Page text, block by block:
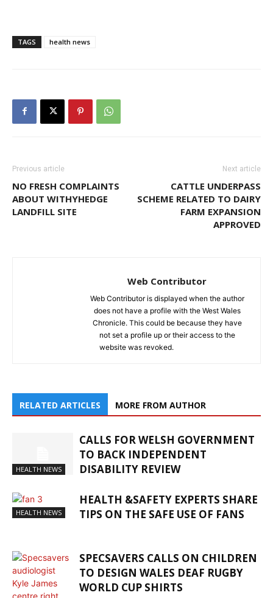
TAGS health news
Previous article
NO FRESH COMPLAINTS
ABOUT WITHYHEDGE
LANDFILL SITE
Next article
CATTLE UNDERPASS
SCHEME RELATED TO DAIRY
FARM EXPANSION
APPROVED
Web Contributor
Web Contributor is displayed when the author
does not have a profile with the West Wales
Chronicle. This could be because they have
not set a profile up or their access to the
website was revoked.
RELATED ARTICLES MORE FROM AUTHOR
HEALTH NEWS
CALLS FOR WELSH GOVERNMENT
TO BACK INDEPENDENT
DISABILITY REVIEW
HEALTH NEWS
HEALTH &SAFETY EXPERTS SHARE
TIPS ON THE SAFE USE OF FANS
SPECSAVERS CALLS ON CHILDREN
TO DESIGN WALES DEAF RUGBY
WORLD CUP SHIRTS